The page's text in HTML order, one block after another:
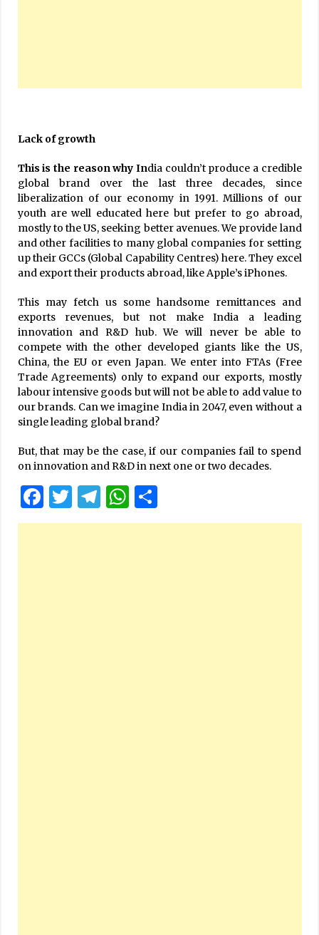
Lack of growth
This is the reason why India couldn’t produce a credible
global brand over the last three decades, since
liberalization of our economy in 1991. Millions of our
youth are well educated here but prefer to go abroad,
mostly to the US, seeking better avenues. We provide land
and other facilities to many global companies for setting
up their GCCs (Global Capability Centres) here. They excel
and export their products abroad, like Apple’s iPhones.
This may fetch us some handsome remittances and
exports revenues, but not make India a leading
innovation and R&D hub. We will never be able to
compete with the other developed giants like the US,
China, the EU or even Japan. We enter into FTAs (Free
Trade Agreements) only to expand our exports, mostly
labour intensive goods but will not be able to add value to
our brands. Can we imagine India in 2047, even without a
single leading global brand?
But, that may be the case, if our companies fail to spend
on innovation and R&D in next one or two decades.
Facebook
Twitter
Telegram
WhatsApp
Share